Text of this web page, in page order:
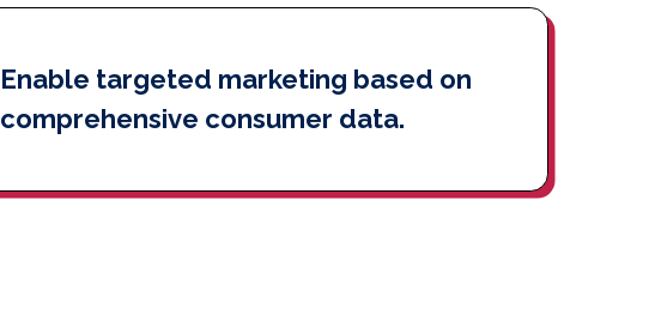
Enable targeted marketing based on
comprehensive consumer data.